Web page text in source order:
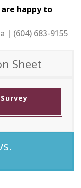
happy to
| (604) 683-9155
Sheet